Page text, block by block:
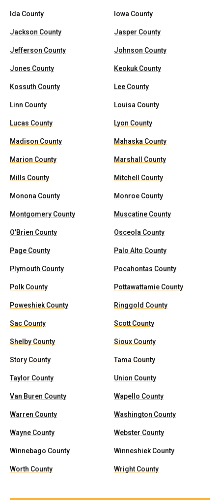
Ida County Iowa County
Jackson County Jasper County
Jefferson County Johnson County
Jones County Keokuk County
Kossuth County Lee County
Linn County Louisa County
Lucas County Lyon County
Madison County Mahaska County
Marion County Marshall County
Mills County Mitchell County
Monona County Monroe County
Montgomery County Muscatine County
O'Brien County Osceola County
Page County Palo Alto County
Plymouth County Pocahontas County
Polk County Pottawattamie County
Poweshiek County Ringgold County
Sac County Scott County
Shelby County Sioux County
Story County Tama County
Taylor County Union County
Van Buren County Wapello County
Warren County Washington County
Wayne County Webster County
Winnebago County Winneshiek County
Worth County Wright County